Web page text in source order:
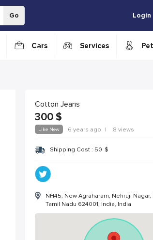
Go Login
Cars Services
Cotton Jeans
300 $
Like New 6 years ago | 8 views
Shipping Cost : 50 $
NH45, New Agraharam, Nehruji Nagar,
Tamil Nadu 624001, India, India